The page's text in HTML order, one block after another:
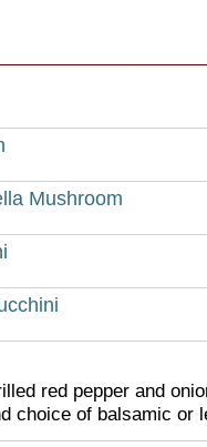
Mushroom
red pepper and
choice of balsamic or